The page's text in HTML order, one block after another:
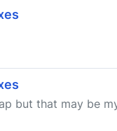
but that may be